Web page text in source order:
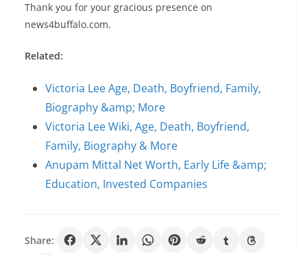
Thank you for your gracious presence on
news4buffalo.com.
Related:
Victoria Lee Age, Death, Boyfriend, Family,
Biography &amp; More
Victoria Lee Wiki, Age, Death, Boyfriend,
Family, Biography & More
Anupam Mittal Net Worth, Early Life &amp;
Education, Invested Companies
Share: